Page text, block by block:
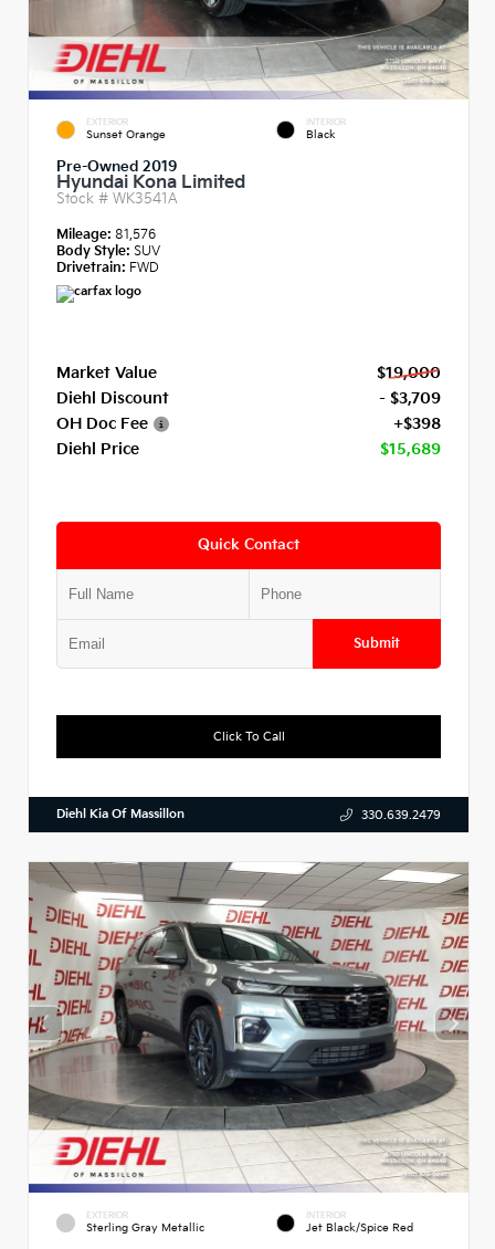
EXTERIOR
Sunset Orange
INTERIOR
Black
Pre-Owned 2019
Hyundai Kona Limited
Stock # WK3541A
Mileage: 81,576
Body Style: SUV
Drivetrain: FWD
Market Value
$19,000
Diehl Discount
- $3,709
OH Doc Fee
+$398
Diehl Price
$15,689
Quick Contact
Submit
Click To Call
Diehl Kia Of Massillon 330.639.2479
EXTERIOR
Sterling Gray Metallic
INTERIOR
Jet Black/Spice Red